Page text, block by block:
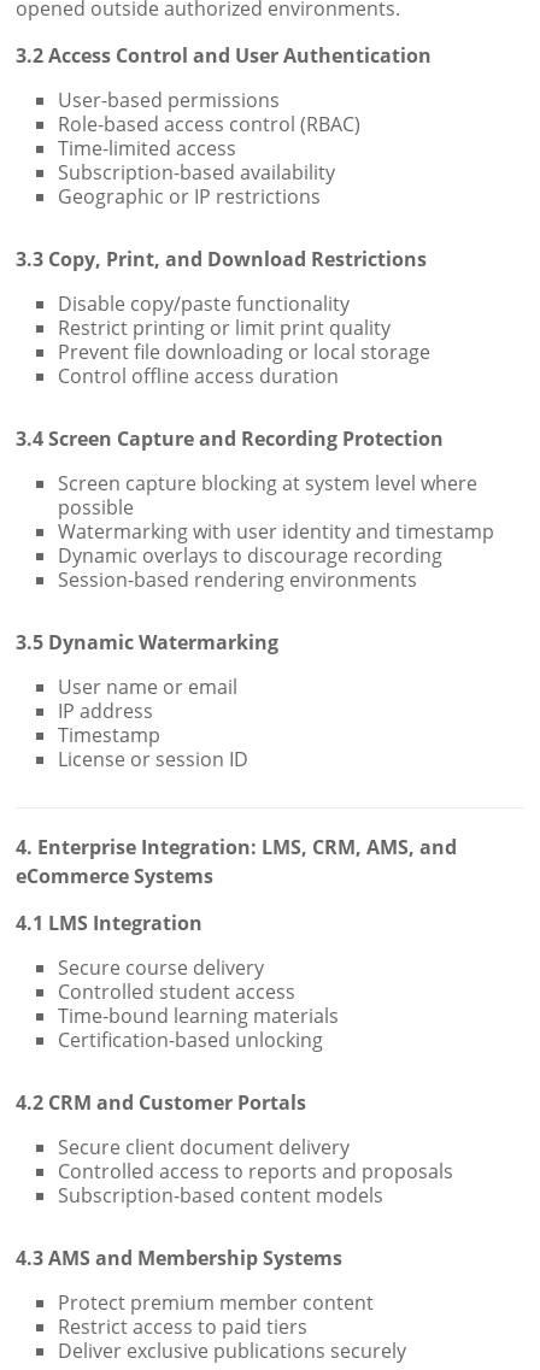
opened outside authorized environments.
3.2 Access Control and User Authentication
User-based permissions
Role-based access control (RBAC)
Time-limited access
Subscription-based availability
Geographic or IP restrictions
3.3 Copy, Print, and Download Restrictions
Disable copy/paste functionality
Restrict printing or limit print quality
Prevent file downloading or local storage
Control offline access duration
3.4 Screen Capture and Recording Protection
Screen capture blocking at system level where
possible
Watermarking with user identity and timestamp
Dynamic overlays to discourage recording
Session-based rendering environments
3.5 Dynamic Watermarking
User name or email
IP address
Timestamp
License or session ID
4. Enterprise Integration: LMS, CRM, AMS, and
eCommerce Systems
4.1 LMS Integration
Secure course delivery
Controlled student access
Time-bound learning materials
Certification-based unlocking
4.2 CRM and Customer Portals
Secure client document delivery
Controlled access to reports and proposals
Subscription-based content models
4.3 AMS and Membership Systems
Protect premium member content
Restrict access to paid tiers
Deliver exclusive publications securely